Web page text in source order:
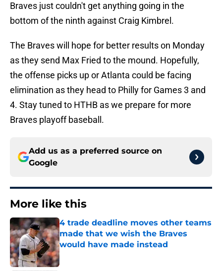
Braves just couldn't get anything going in the
bottom of the ninth against Craig Kimbrel.
The Braves will hope for better results on Monday
as they send Max Fried to the mound. Hopefully,
the offense picks up or Atlanta could be facing
elimination as they head to Philly for Games 3 and
4. Stay tuned to HTHB as we prepare for more
Braves playoff baseball.
Add us as a preferred source on
Google
More like this
4 trade deadline moves other teams
made that we wish the Braves
would have made instead
Published by on Invalid Date